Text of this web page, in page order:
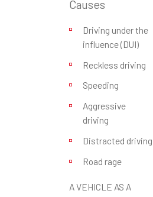
Causes
Driving under the
influence (DUI)
Reckless driving
Speeding
Aggressive
driving
Distracted driving
Road rage
A VEHICLE AS A